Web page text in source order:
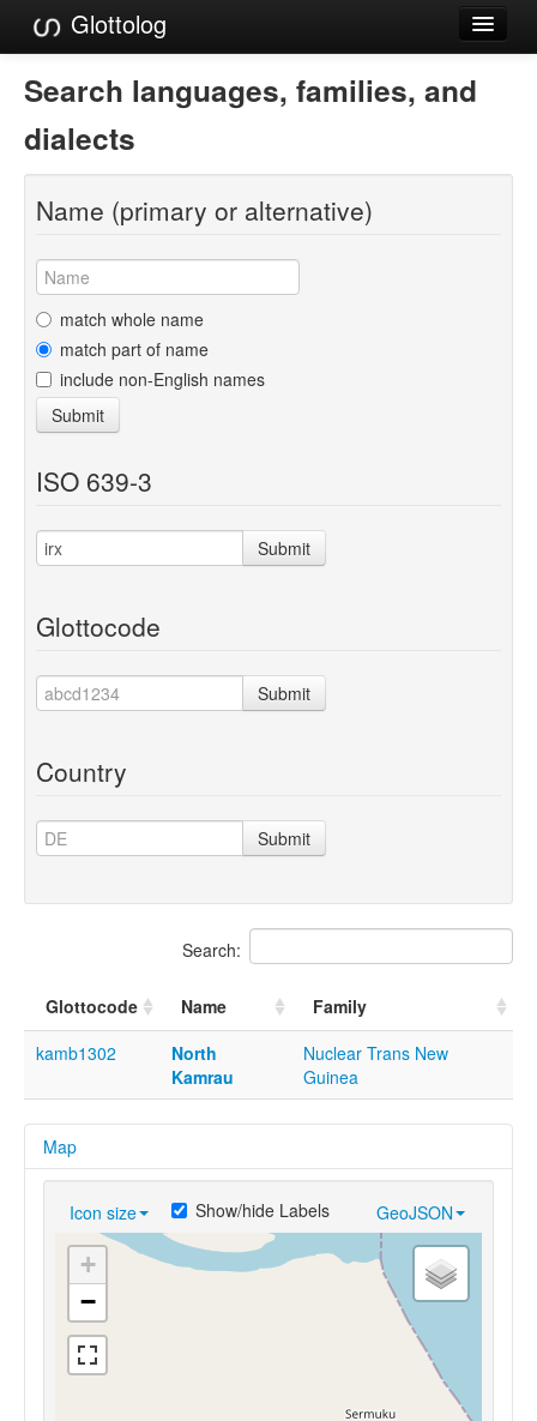
Glottolog
Languages
Families
Language Search
References
Reference Search
GlottoScope
About
Search languages, families, and
dialects
Name (primary or alternative)
match whole name
match part of name
include non-English names
Submit
ISO 639-3
Submit
Glottocode
Submit
Country
Submit
Search:
Glottocode Name
Family
kamb1302
North
Kamrau
Nuclear Trans New
Guinea
Map
Icon size GeoJSON
Show/hide Labels
+
−